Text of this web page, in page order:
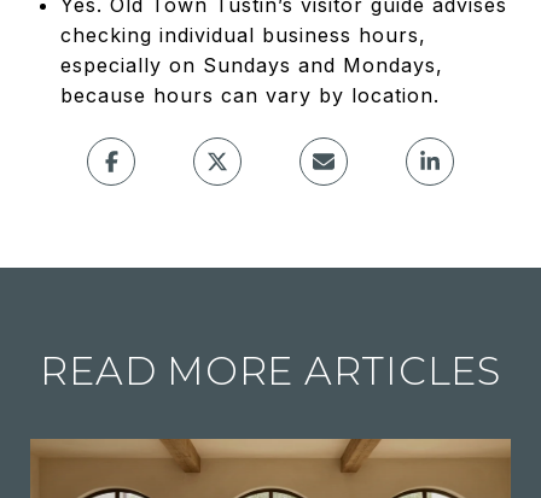
checking individual business hours,
especially on Sundays and Mondays,
because hours can vary by location.
READ MORE ARTICLES